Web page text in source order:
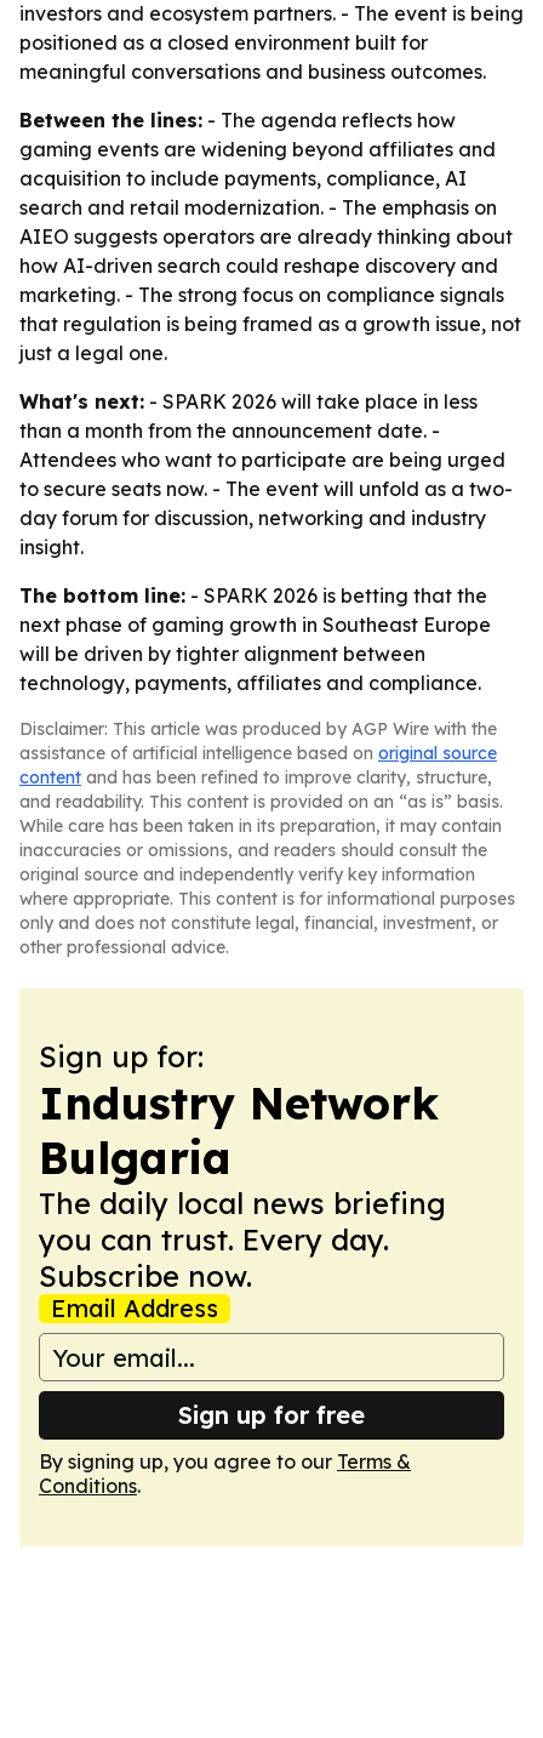
investors and ecosystem partners. - The event is being
positioned as a closed environment built for
meaningful conversations and business outcomes.
Between the lines: - The agenda reflects how
gaming events are widening beyond affiliates and
acquisition to include payments, compliance, AI
search and retail modernization. - The emphasis on
AIEO suggests operators are already thinking about
how AI-driven search could reshape discovery and
marketing. - The strong focus on compliance signals
that regulation is being framed as a growth issue, not
just a legal one.
What's next: - SPARK 2026 will take place in less
than a month from the announcement date. -
Attendees who want to participate are being urged
to secure seats now. - The event will unfold as a two-
day forum for discussion, networking and industry
insight.
The bottom line: - SPARK 2026 is betting that the
next phase of gaming growth in Southeast Europe
will be driven by tighter alignment between
technology, payments, affiliates and compliance.
Disclaimer: This article was produced by AGP Wire with the
assistance of artificial intelligence based on original source
content and has been refined to improve clarity, structure,
and readability. This content is provided on an “as is” basis.
While care has been taken in its preparation, it may contain
inaccuracies or omissions, and readers should consult the
original source and independently verify key information
where appropriate. This content is for informational purposes
only and does not constitute legal, financial, investment, or
other professional advice.
Sign up for:
Industry Network
Bulgaria
The daily local news briefing
you can trust. Every day.
Subscribe now.
Email Address
Sign up for free
By signing up, you agree to our Terms &
Conditions.